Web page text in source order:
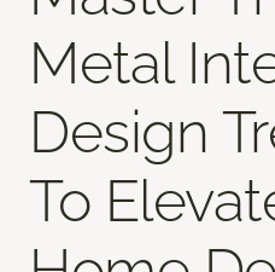
Metal
Design
To